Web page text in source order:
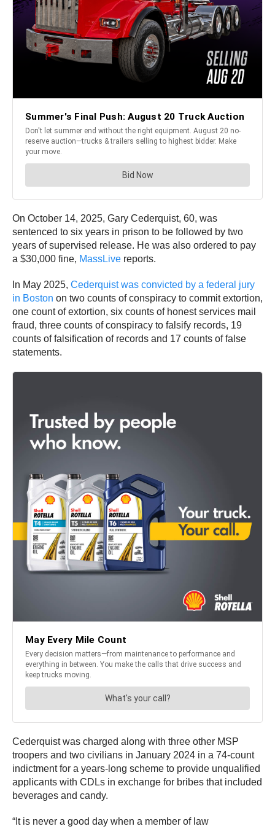
On October 14, 2025, Gary Cederquist, 60, was
sentenced to six years in prison to be followed by two
years of supervised release. He was also ordered to pay
a $30,000 fine, MassLive reports.
In May 2025, Cederquist was convicted by a federal jury
in Boston on two counts of conspiracy to commit extortion,
one count of extortion, six counts of honest services mail
fraud, three counts of conspiracy to falsify records, 19
counts of falsification of records and 17 counts of false
statements.
Cederquist was charged along with three other MSP
troopers and two civilians in January 2024 in a 74-count
indictment for a years-long scheme to provide unqualified
applicants with CDLs in exchange for bribes that included
beverages and candy.
“It is never a good day when a member of law